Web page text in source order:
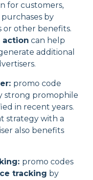
for customers,
by
or other benefits.
can help
additional
promo code
strong promophile
in recent years.
strategy with a
also benefits
promo codes
tracking by